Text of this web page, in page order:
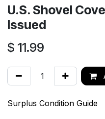
U.S. Shovel
Issued
$ 11.99
Surplus Condition Guide